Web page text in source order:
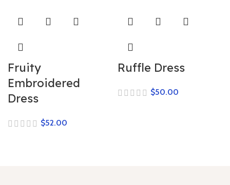
Fruity
Embroidered
Dress
$
Ruffle Dress
$